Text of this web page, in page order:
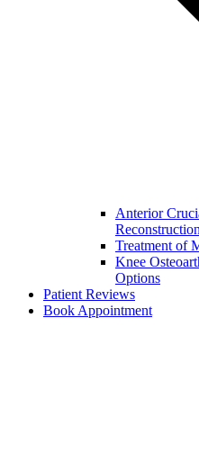
Anterior
Treatment of
Knee
Options
Patient Reviews
Book Appointment